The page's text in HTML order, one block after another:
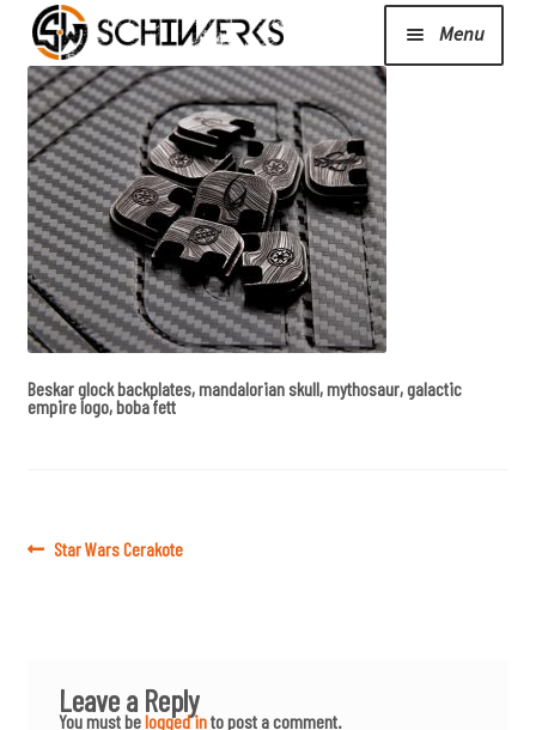
Menu
Cerakote
Shop
Media/News
About Us/Contact/FAQ
child
Beskar glock backplates, mandalorian skull, mythosaur, galactic
empire logo, boba fett
Post
Previous
Star Wars Cerakote
Leave a Reply
You must belogged into post a comment.